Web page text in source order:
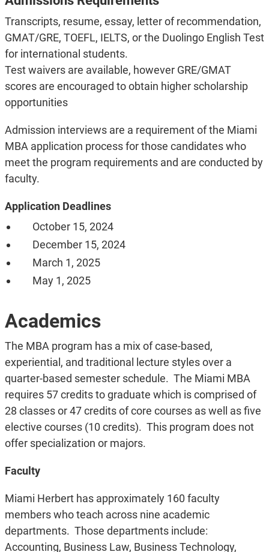
Transcripts, resume, essay, letter of recommendation,
GMAT/GRE, TOEFL, IELTS, or the Duolingo English Test
for international students.
Test waivers are available, however GRE/GMAT
scores are encouraged to obtain higher scholarship
opportunities
Admission interviews are a requirement of the Miami
MBA application process for those candidates who
meet the program requirements and are conducted by
faculty.
Application Deadlines
October 15, 2024
December 15, 2024
March 1, 2025
May 1, 2025
Academics
The MBA program has a mix of case-based,
experiential, and traditional lecture styles over a
quarter-based semester schedule. The Miami MBA
requires 57 credits to graduate which is comprised of
28 classes or 47 credits of core courses as well as five
elective courses (10 credits). This program does not
offer specialization or majors.
Faculty
Miami Herbert has approximately 160 faculty
members who teach across nine academic
departments. Those departments include:
Accounting, Business Law, Business Technology,